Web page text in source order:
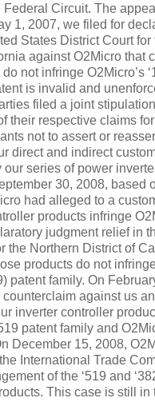
Circuit. The
1, 2007, we filed for
States District Court for
against O2Micro that
not infringe O2Micro’s
is invalid and
filed a joint
their respective claims
not to assert or
direct and indirect
our series of power
30, 2008, based
had alleged to a
products infringe
judgment relief in
the Northern District of
products do not
patent family. On
against us
inverter controller
patent family and
December 15, 2008,
International Trade
of the ‘519 and
This case is still in